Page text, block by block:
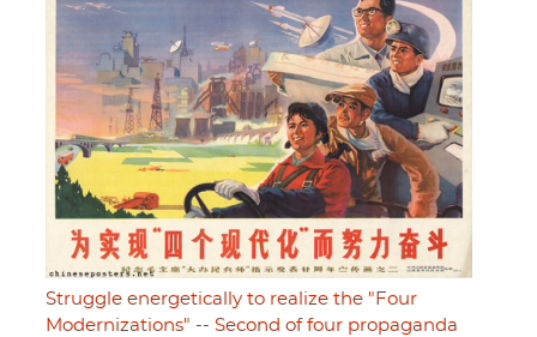
Struggle energetically to realize the "Four
Modernizations" -- Second of four propaganda